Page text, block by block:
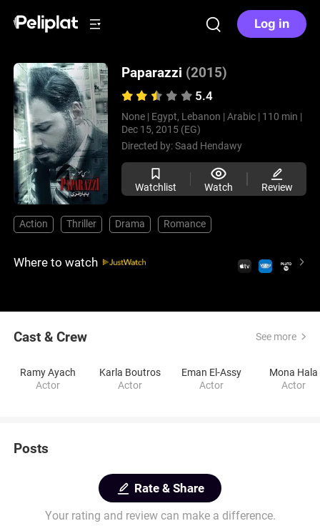
Log in
Paparazzi (2015)
5.4
None | Egypt, Lebanon | Arabic | 110 min |
Dec 15, 2015 (EG)
Directed by:Saad Hendawy
Watchlist Watch Review
Action Thriller Drama Romance
Where to watch
Cast & Crew See more
Ramy Ayach
Actor
Karla Boutros
Actor
Eman El-Assy
Actor
Mona Hala
Actor
Posts
Rate & Share
Your rating and review can make a difference.